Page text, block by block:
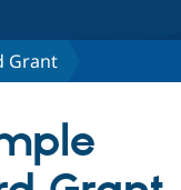
Drupal CMS
Download
Grant